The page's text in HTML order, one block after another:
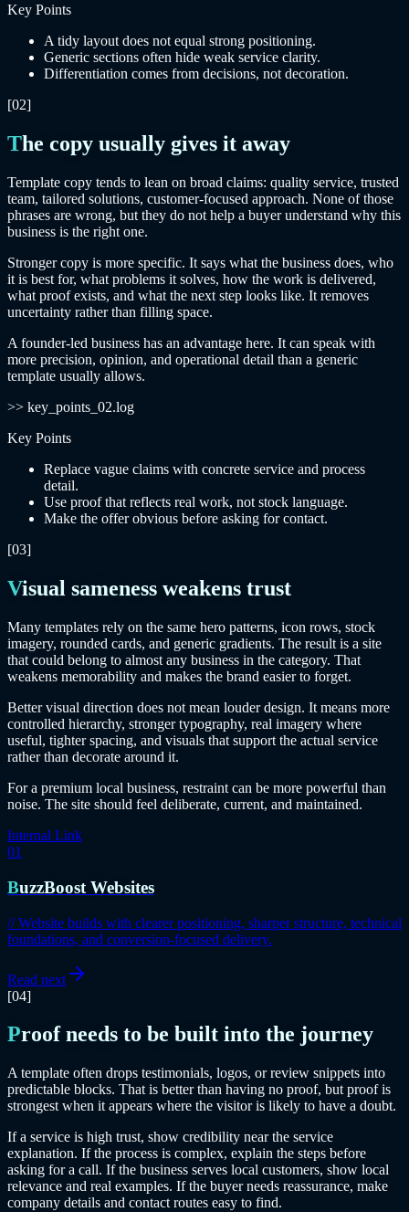
Key Points
A tidy layout does not equal strong positioning.
Generic sections often hide weak service clarity.
Differentiation comes from decisions, not decoration.
[02]
The copy usually gives it away
Template copy tends to lean on broad claims: quality service, trusted
team, tailored solutions, customer-focused approach. None of those
phrases are wrong, but they do not help a buyer understand why this
business is the right one.
Stronger copy is more specific. It says what the business does, who
it is best for, what problems it solves, how the work is delivered,
what proof exists, and what the next step looks like. It removes
uncertainty rather than filling space.
A founder-led business has an advantage here. It can speak with
more precision, opinion, and operational detail than a generic
template usually allows.
>> key_points_02.log
Key Points
Replace vague claims with concrete service and process
detail.
Use proof that reflects real work, not stock language.
Make the offer obvious before asking for contact.
[03]
Visual sameness weakens trust
Many templates rely on the same hero patterns, icon rows, stock
imagery, rounded cards, and generic gradients. The result is a site
that could belong to almost any business in the category. That
weakens memorability and makes the brand easier to forget.
Better visual direction does not mean louder design. It means more
controlled hierarchy, stronger typography, real imagery where
useful, tighter spacing, and visuals that support the actual service
rather than decorate around it.
For a premium local business, restraint can be more powerful than
noise. The site should feel deliberate, current, and maintained.
Internal Link
01
BuzzBoost Websites
//Website builds with clearer positioning, sharper structure, technical
foundations, and conversion-focused delivery.
Read next
[04]
Proof needs to be built into the journey
A template often drops testimonials, logos, or review snippets into
predictable blocks. That is better than having no proof, but proof is
strongest when it appears where the visitor is likely to have a doubt.
If a service is high trust, show credibility near the service
explanation. If the process is complex, explain the steps before
asking for a call. If the business serves local customers, show local
relevance and real examples. If the buyer needs reassurance, make
company details and contact routes easy to find.